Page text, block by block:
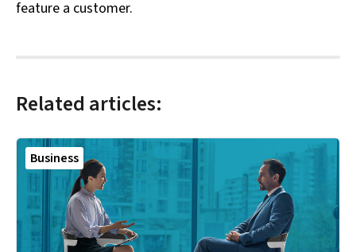
feature a customer.
Related articles:
Business